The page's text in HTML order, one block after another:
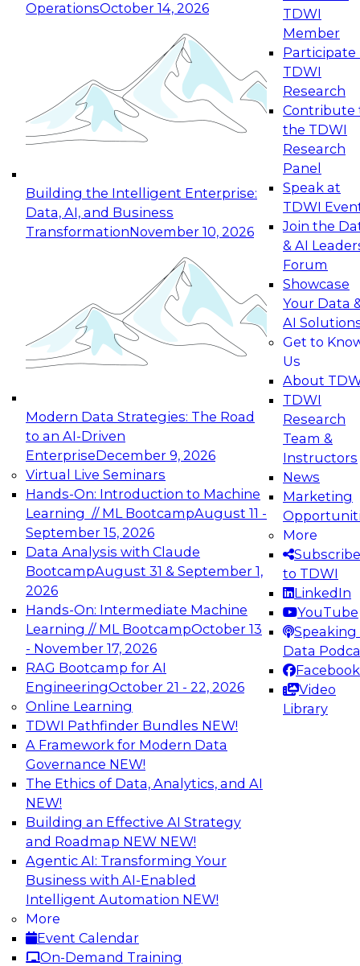
OperationsOctober 14, 2026
Building the Intelligent Enterprise:
Data, AI, and Business
TransformationNovember 10, 2026
Modern Data Strategies: The Road
to an AI-Driven
EnterpriseDecember 9, 2026
Virtual Live Seminars
Hands-On: Introduction to Machine
Learning // ML BootcampAugust 11 -
September 15, 2026
Data Analysis with Claude
BootcampAugust 31 & September 1,
2026
Hands-On: Intermediate Machine
Learning // ML BootcampOctober 13
- November 17, 2026
RAG Bootcamp for AI
EngineeringOctober 21 - 22, 2026
Online Learning
TDWI Pathfinder Bundles NEW!
A Framework for Modern Data
Governance NEW!
The Ethics of Data, Analytics, and AI
NEW!
Building an Effective AI Strategy
and Roadmap NEW NEW!
Agentic AI: Transforming Your
Business with AI-Enabled
Intelligent Automation NEW!
More
Event Calendar
On-Demand Training
TDWI
Member
Participate
TDWI
Research
Contribute
the TDWI
Research
Panel
Speak at
TDWI
Join the
& AI
Forum
Showcase
Your Data
AI
Get to
Us
About
TDWI
Research
Team &
Instructors
News
Marketing
More
Subscribe
to TDWI
LinkedIn
YouTube
Speaking
Data
Facebook
Video
Library
Expert Panel: Reinventing Data Management
for Enterprise Innovation
This session focuses on how to modernize by
taking advantage of the latest technologies,
cloud data platforms and services, and best
October 19, 2026
Expert Panel: Building Generative and Agentic
Applications: From Data Foundations to Real-
Join this Expert Panel to learn how your
organization can advance from
experimentation to production-level generative
November 9, 2026
Expert Panel: Engineering the Future:
Architecting Scalable Data Platforms for AI and
Analytics
Join this Expert Panel to learn how to take
advantage of innovations in modern data
architecture.
December 7, 2026
TDWI On-Demand Webinars on
Data Management, Analytics, &
AI
Coffee Talk: Modernization Through
Cloud Data Migration
Join TDWI’s senior research director James
Kobielus on this webinar, in which he will
discuss the key steps for migrating legacy
enterprise data and analytics platforms—
including data integration pipelines and data
warehouses—to the cloud.